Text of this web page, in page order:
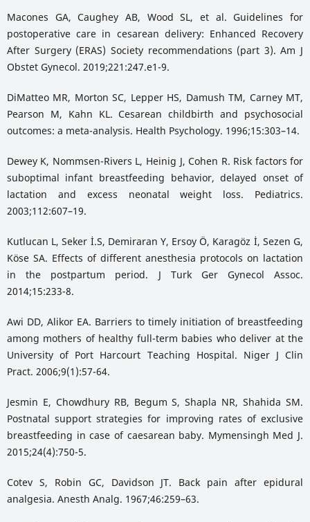
Macones GA, Caughey AB, Wood SL, et al. Guidelines for
postoperative care in cesarean delivery: Enhanced Recovery
After Surgery (ERAS) Society recommendations (part 3). Am J
Obstet Gynecol. 2019;221:247.e1-9.
DiMatteo MR, Morton SC, Lepper HS, Damush TM, Carney MT,
Pearson M, Kahn KL. Cesarean childbirth and psychosocial
outcomes: a meta-analysis. Health Psychology. 1996;15:303–14.
Dewey K, Nommsen-Rivers L, Heinig J, Cohen R. Risk factors for
suboptimal infant breastfeeding behavior, delayed onset of
lactation and excess neonatal weight loss. Pediatrics.
2003;112:607–19.
Kutlucan L, Seker İ.S, Demiraran Y, Ersoy Ö, Karagöz İ, Sezen G,
Köse SA. Effects of different anesthesia protocols on lactation
in the postpartum period. J Turk Ger Gynecol Assoc.
2014;15:233-8.
Awi DD, Alikor EA. Barriers to timely initiation of breastfeeding
among mothers of healthy full-term babies who deliver at the
University of Port Harcourt Teaching Hospital. Niger J Clin
Pract. 2006;9(1):57-64.
Jesmin E, Chowdhury RB, Begum S, Shapla NR, Shahida SM.
Postnatal support strategies for improving rates of exclusive
breastfeeding in case of caesarean baby. Mymensingh Med J.
2015;24(4):750-5.
Cotev S, Robin GC, Davidson JT. Back pain after epidural
analgesia. Anesth Analg. 1967;46:259–63.